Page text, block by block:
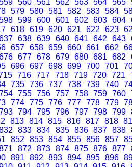
560 561 562 563 564 565
579 580 581 582 583 584
599 600 601 602 603 604
618 619 620 621 622 623
638 639 640 641 642 643
657 658 659 660 661 662
677 678 679 680 681 682
696 697 698 699 700 701
716 717 718 719 720 721
735 736 737 738 739 740
755 756 757 758 759 760
774 775 776 777 778 779
794 795 796 797 798 799
813 814 815 816 817 818
833 834 835 836 837 838
852 853 854 855 856 857
872 873 874 875 876 877
891 892 893 894 895 896